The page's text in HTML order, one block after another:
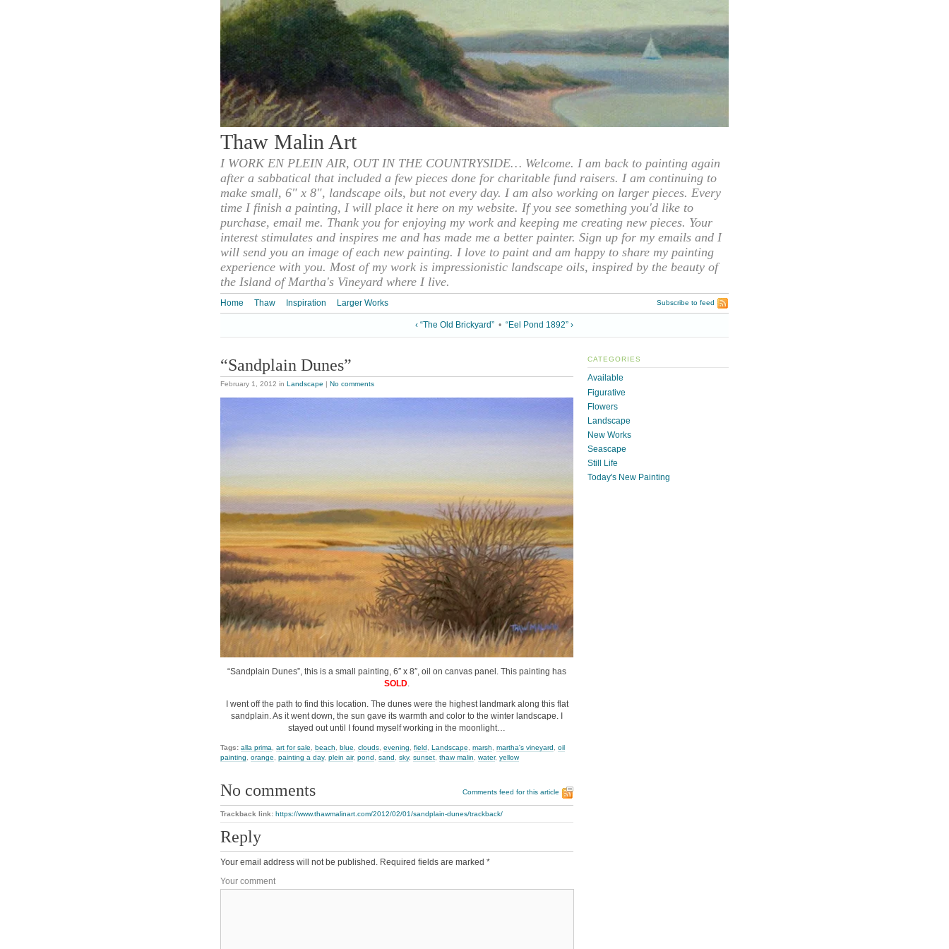
Thaw Malin Art
I WORK EN PLEIN AIR, OUT IN THE COUNTRYSIDE… Welcome. I am back to painting again
after a sabbatical that included a few pieces done for charitable fund raisers. I am continuing to
make small, 6" x 8", landscape oils, but not every day. I am also working on larger pieces. Every
time I finish a painting, I will place it here on my website. If you see something you'd like to
purchase, email me. Thank you for enjoying my work and keeping me creating new pieces. Your
interest stimulates and inspires me and has made me a better painter. Sign up for my emails and I
will send you an image of each new painting. I love to paint and am happy to share my painting
experience with you. Most of my work is impressionistic landscape oils, inspired by the beauty of
the Island of Martha's Vineyard where I live.
Home Thaw Inspiration Larger Works Subscribe to feed
‹ “The Old Brickyard” • “Eel Pond 1892” ›
“Sandplain Dunes”
February 1, 2012 in Landscape | No comments
“Sandplain Dunes”, this is a small painting, 6″ x 8″, oil on canvas panel. This painting has
SOLD
I went off the path to find this location. The dunes were the highest landmark along this flat
sandplain. As it went down, the sun gave its warmth and color to the winter landscape. I
stayed out until I found myself working in the moonlight…
Tags: alla prima art for sale beach blue clouds evening field Landscape marsh martha's vineyard
oil
painting
orange painting a day, plein air, pond sand sky, sunset thaw malin water, yellow
No comments Comments feed for this article
Trackback link: https://www.thawmalinart.com/2012/02/01/sandplain-dunes/trackback/
Reply
Your email address will not be published. Required fields are marked *
Your comment
CATEGORIES
Available
Figurative
Flowers
Landscape
New Works
Seascape
Still Life
Today's New Painting